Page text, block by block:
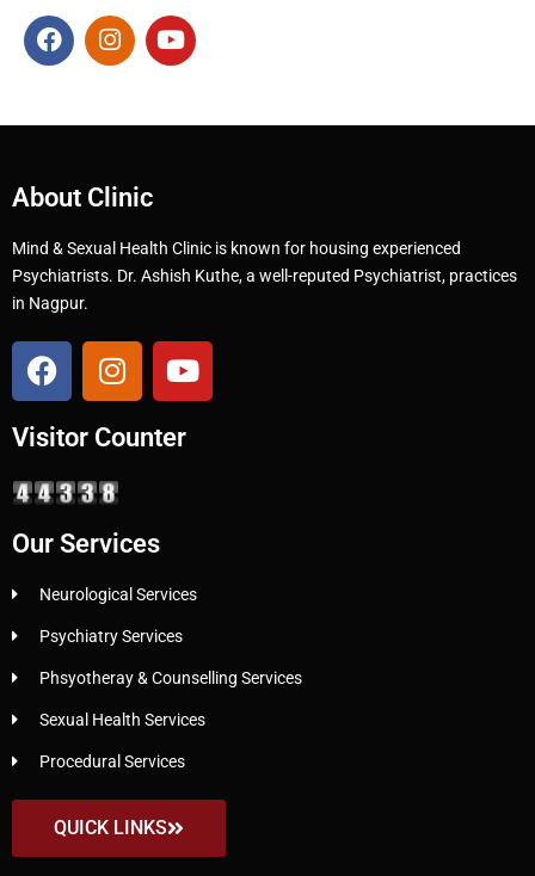
About Clinic
Mind & Sexual Health Clinic is known for housing experienced
Psychiatrists. Dr. Ashish Kuthe, a well-reputed Psychiatrist, practices
in Nagpur.
Visitor Counter
Our Services
Neurological Services
Psychiatry Services
Phsyotheray & Counselling Services
Sexual Health Services
Procedural Services
QUICK LINKS